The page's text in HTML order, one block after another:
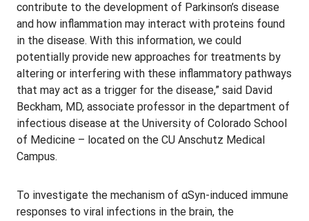
contribute to the development of Parkinson’s disease
and how inflammation may interact with proteins found
in the disease. With this information, we could
potentially provide new approaches for treatments by
altering or interfering with these inflammatory pathways
that may act as a trigger for the disease,” said David
Beckham, MD, associate professor in the department of
infectious disease at the University of Colorado School
of Medicine – located on the CU Anschutz Medical
Campus.
To investigate the mechanism of αSyn-induced immune
responses to viral infections in the brain, the